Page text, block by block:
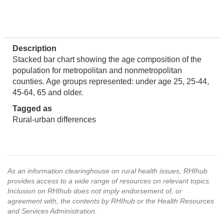
Description
Stacked bar chart showing the age composition of the
population for metropolitan and nonmetropolitan
counties. Age groups represented: under age 25, 25-44,
45-64, 65 and older.
Tagged as
Rural-urban differences
As an information clearinghouse on rural health issues, RHIhub
provides access to a wide range of resources on relevant topics.
Inclusion on RHIhub does not imply endorsement of, or
agreement with, the contents by RHIhub or the Health Resources
and Services Administration.